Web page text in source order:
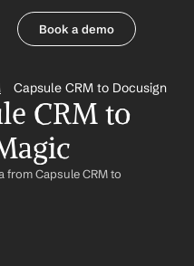
Book a demo
Capsule CRM to Docusign
CRM to
from Capsule CRM to